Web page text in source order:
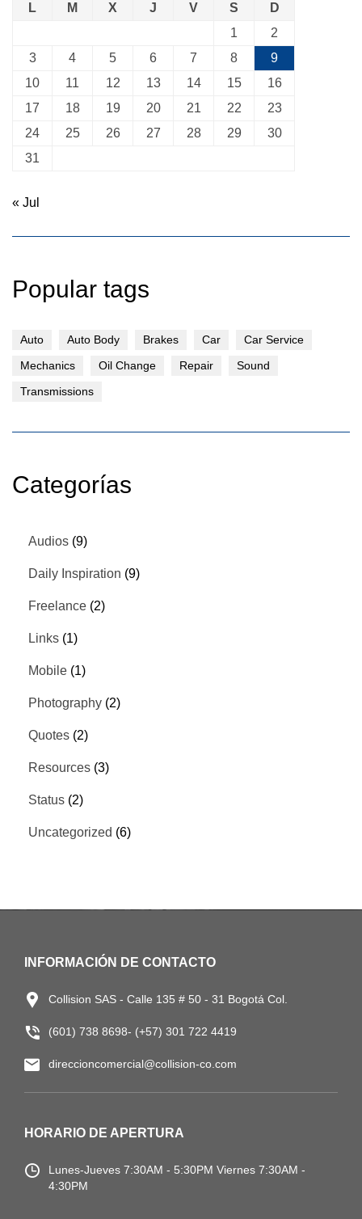
L M X J V S
D
1
2
3
4 5 6 7 8
9
10
11 12 13 14 15
16
17
18 19 20 21 22
23
24
25 26 27 28 29
30
31
« Jul
Popular tags
Auto Auto Body Brakes Car
Car Service
Mechanics
Oil Change Repair
Sound
Transmissions
Categorías
Audios (9)
Daily Inspiration (9)
Freelance (2)
Links (1)
Mobile (1)
Photography (2)
Quotes (2)
Resources (3)
Status (2)
Uncategorized (6)
INFORMACIÓN DE CONTACTO
Collision SAS - Calle 135 # 50 - 31 Bogotá Col.
(601) 738 8698- (+57) 301 722 4419
direccioncomercial@collision-co.com
HORARIO DE APERTURA
Lunes-Jueves 7:30AM - 5:30PM Viernes 7:30AM -
4:30PM